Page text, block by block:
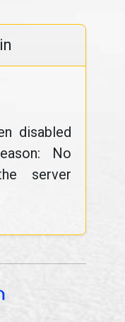
disabled
No
server